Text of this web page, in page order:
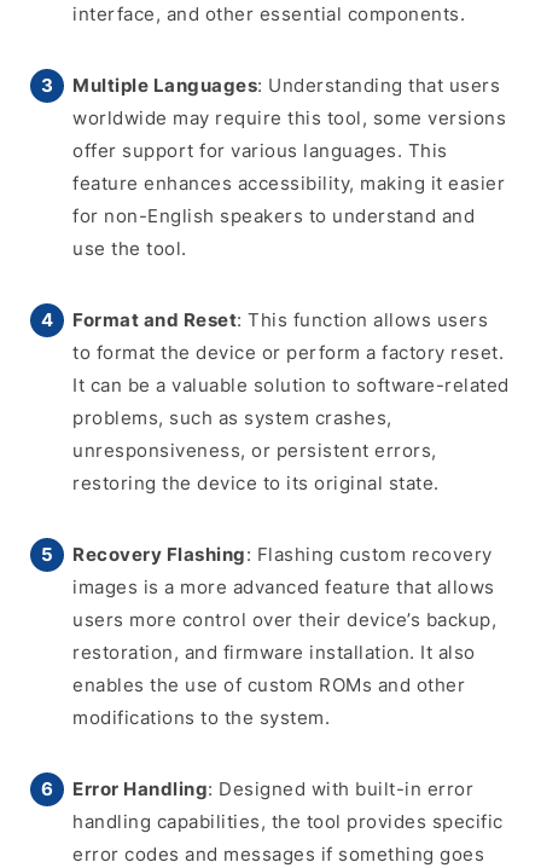
interface, and other essential components.
Multiple Languages: Understanding that users
worldwide may require this tool, some versions
offer support for various languages. This
feature enhances accessibility, making it easier
for non-English speakers to understand and
use the tool.
Format and Reset: This function allows users
to format the device or perform a factory reset.
It can be a valuable solution to software-related
problems, such as system crashes,
unresponsiveness, or persistent errors,
restoring the device to its original state.
Recovery Flashing: Flashing custom recovery
images is a more advanced feature that allows
users more control over their device’s backup,
restoration, and firmware installation. It also
enables the use of custom ROMs and other
modifications to the system.
Error Handling: Designed with built-in error
handling capabilities, the tool provides specific
error codes and messages if something goes